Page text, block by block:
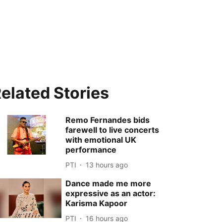
Stories
Remo Fernandes bids
farewell to live concerts
with emotional UK
performance
PTI 13 hours ago
Dance made me more
expressive as an actor:
Karisma Kapoor
PTI 16 hours ago